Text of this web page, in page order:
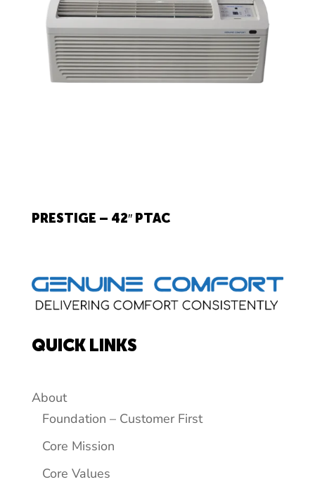
PRESTIGE – 42″ PTAC
QUICK LINKS
About
Foundation – Customer First
Core Mission
Core Values